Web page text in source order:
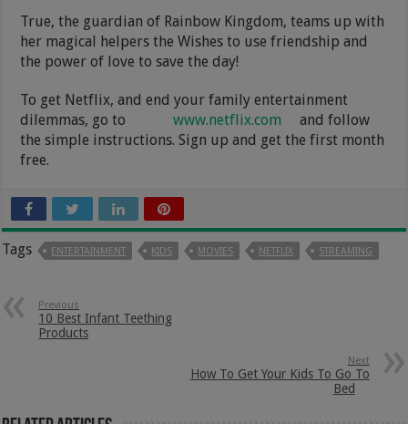
True, the guardian of Rainbow Kingdom, teams up with
her magical helpers the Wishes to use friendship and
the power of love to save the day!
To get Netflix, and end your family entertainment
dilemmas, go to
www.netflix.com
and follow
the simple instructions. Sign up and get the first month
free.
Tags ENTERTAINMENT KIDS MOVIES NETFLIX STREAMING
Previous
10 Best Infant Teething
Products
Next
How To Get Your Kids To Go To
Bed